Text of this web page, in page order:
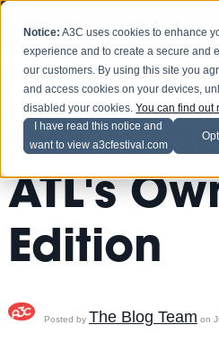
Notice: A3C uses cookies to enhance
experience and to create a secure and
our customers. By using this site you
and access cookies on your devices,
disabled your cookies.You can find out
I have read this notice and
want to view a3cfestival.com
Get
ATL's
Edition
Posted by The Blog Team on